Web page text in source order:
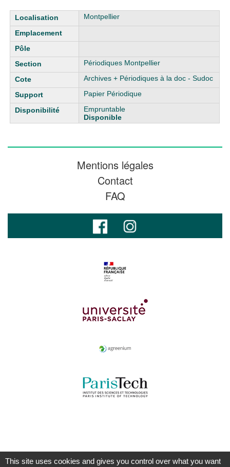
Liste des exemplaires Montpellier
Périodiques Montpellier
Archives + Périodiques à la doc - Sudoc
Papier Périodique
Empruntable
Disponible
Mentions légales
Contact
FAQ
This site uses cookies and gives you control over what you want